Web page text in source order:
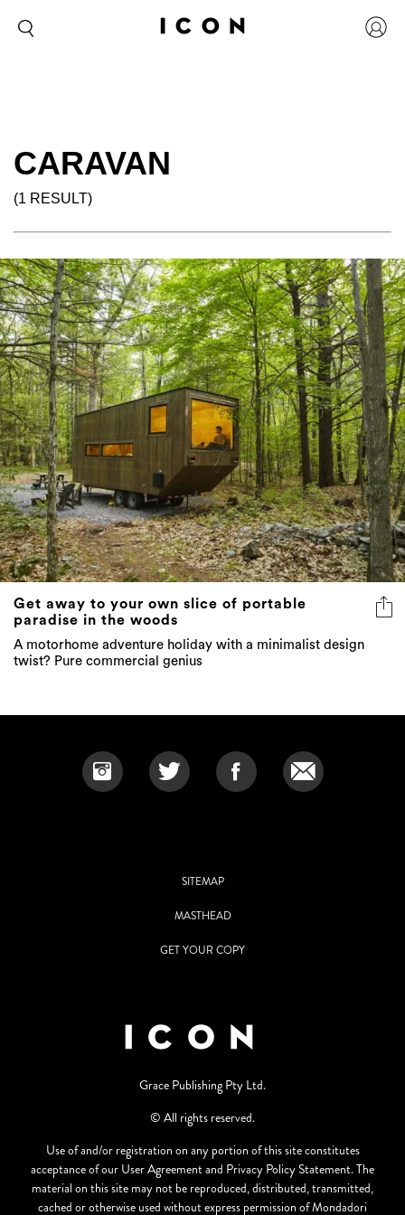
CARAVAN
(1 RESULT)
Get away to your own slice of portable
paradise in the woods
A motorhome adventure holiday with a minimalist design
twist? Pure commercial genius
SITEMAP
MASTHEAD
GET YOUR COPY
Grace Publishing Pty Ltd.
© All rights reserved.
Use of and/or registration on any portion of this site constitutes
acceptance of our User Agreement and Privacy Policy Statement. The
material on this site may not be reproduced, distributed, transmitted,
cached or otherwise used without express permission of Mondadori